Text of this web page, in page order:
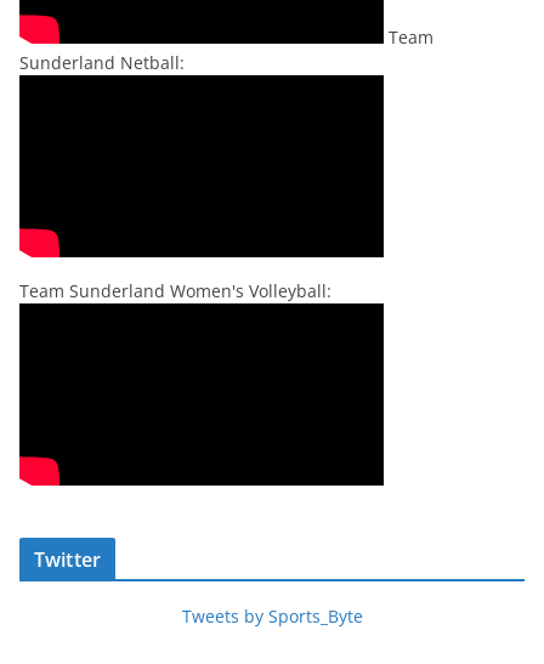
Team
Sunderland Netball:
Team Sunderland Women's Volleyball:
Twitter
Tweets by Sports_Byte